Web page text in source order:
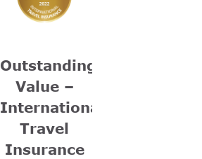
Outstanding
Value –
International
Travel
Insurance